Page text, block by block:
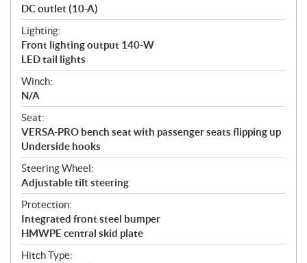
DC outlet (10-A)
Lighting:
Front lighting output 140-W
LED tail lights
Winch:
N/A
Seat:
VERSA-PRO bench seat with passenger seats flipping up
Underside hooks
Steering Wheel:
Adjustable tilt steering
Protection:
Integrated front steel bumper
HMWPE central skid plate
Hitch Type: